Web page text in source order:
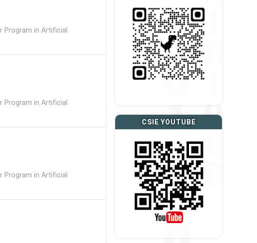
Program in Artificial
Program in Artificial
Program in Artificial
CSIE YOUTUBE